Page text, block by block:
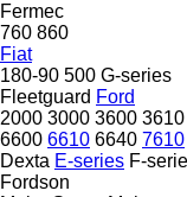
Fermec
760 860
Fiat
180-90 500 G-series
Fleetguard Ford
2000 3000 3600 3610
6600 6610 6640 7610
Dexta E-series F-
Fordson